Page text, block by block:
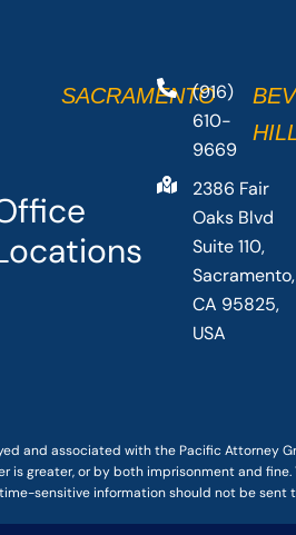
SACRAMENTO(916)
610-
9669
2386 Fair
Oaks Blvd
Suite 110,
Sacramento,
CA 95825,
USA
and associated with the Pacific Attorney
greater, or by both imprisonment and fine.
sensitive information should not be sent